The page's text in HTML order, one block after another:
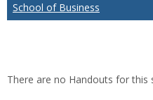
School of Business
There are no Handouts for this